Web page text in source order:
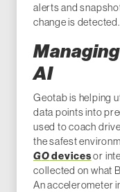
alerts and
change is detected.
AI
Geotab is helping
data points into
used to coach
the safest
GOdevicesor
collected on what
An accelerometer